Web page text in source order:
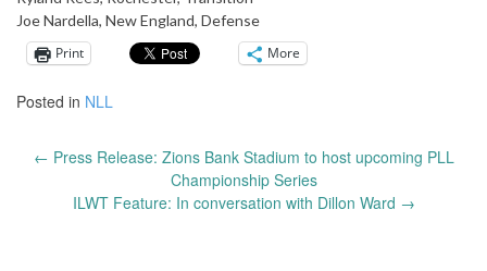
Joe Nardella, New England, Defense
Print
More
Posted in NLL
navigation
← Press Release: Zions Bank Stadium to host upcoming PLL
Championship Series
ILWT Feature: In conversation with Dillon Ward →